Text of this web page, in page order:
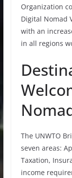
Organization
Digital Nomad
with an
in all regions
The UNWTO
seven areas:
Taxation,
income